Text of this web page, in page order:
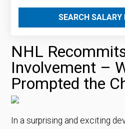
SEARCH SALARY
NHL
Involvement –
Prompted the
In a surprising and exciting